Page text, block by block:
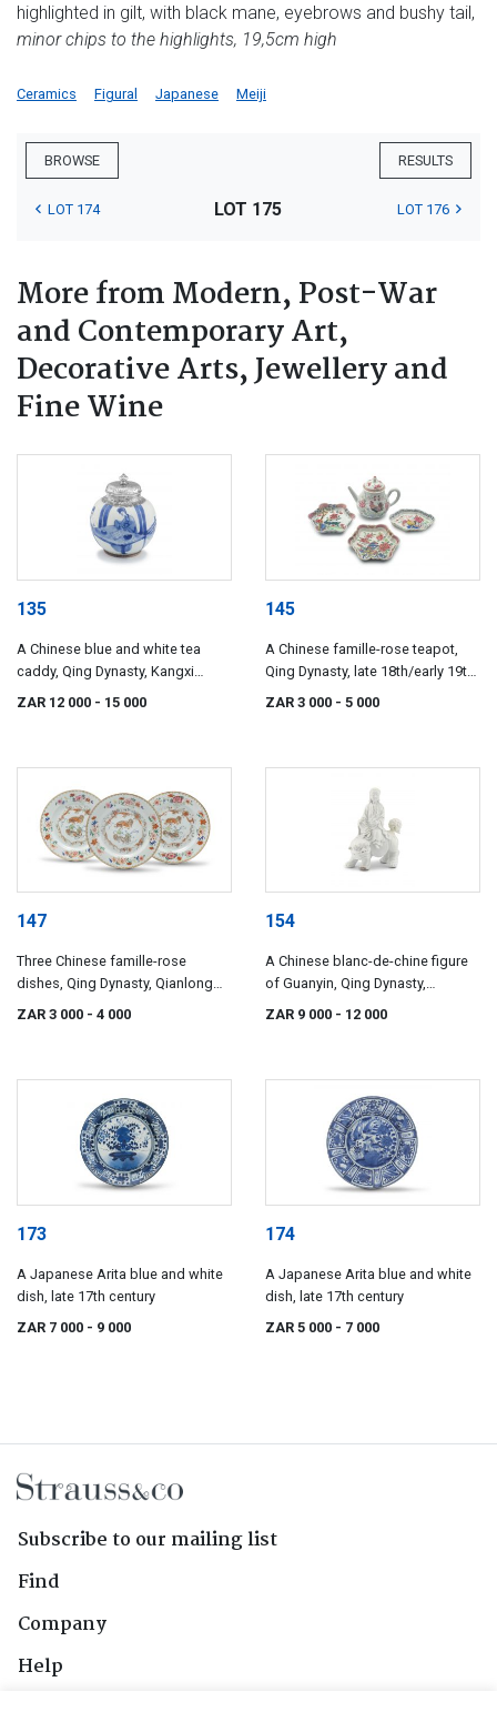
highlighted in gilt, with black mane, eyebrows and bushy tail,
minor chips to the highlights, 19,5cm high
Ceramics Figural Japanese Meiji
BROWSE RESULTS
LOT 174 LOT 175 LOT 176
More from Modern, Post-War
and Contemporary Art,
Decorative Arts, Jewellery and
Fine Wine
135
A Chinese blue and white tea
caddy, Qing Dynasty, Kangxi
ZAR 12 000 - 15 000
145
A Chinese famille-rose teapot,
Qing Dynasty, late 18th/early 19th
ZAR 3 000 - 5 000
147
Three Chinese famille-rose
dishes, Qing Dynasty, Qianlong
period, 1736-1796
ZAR 3 000 - 4 000
154
A Chinese blanc-de-chine figure
of Guanyin, Qing Dynasty,
18th/19th century
ZAR 9 000 - 12 000
173
A Japanese Arita blue and white
dish, late 17th century
ZAR 7 000 - 9 000
174
A Japanese Arita blue and white
dish, late 17th century
ZAR 5 000 - 7 000
Subscribe to our mailing list
Find
Company
Help